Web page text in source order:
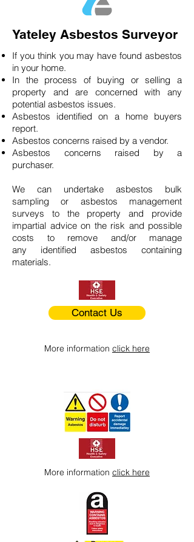
Yateley Asbestos Surveyor
If you think you may have found asbestos
in your home.
In the process of buying or selling a
property and are concerned with any
potential asbestos issues.
Asbestos identified on a home buyers
report.
Asbestos concerns raised by a vendor.
Asbestos concerns raised by a
purchaser.
We can undertake asbestos bulk
sampling or asbestos management
surveys to the property and provide
impartial advice on the risk and possible
costs to remove and/or manage
any identified asbestos containing
materials.
Contact Us
More information click here
More information click here